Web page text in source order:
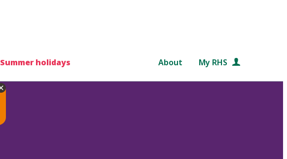
Summer holidays About My RHS